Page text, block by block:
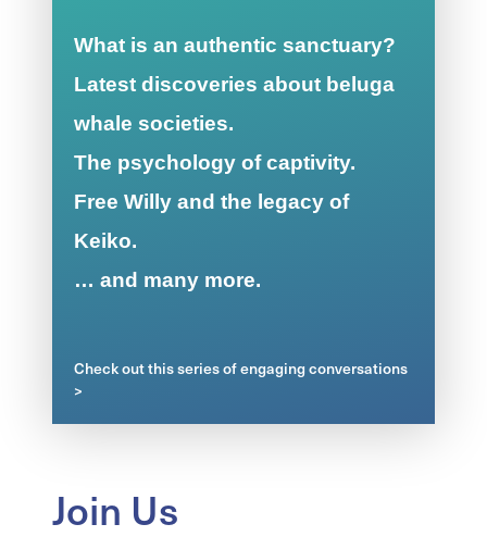
What is an authentic sanctuary?
Latest discoveries about beluga
whale societies.
The psychology of captivity.
Free Willy and the legacy of
Keiko.
… and many more.
Check out this series of engaging conversations
>
Join Us